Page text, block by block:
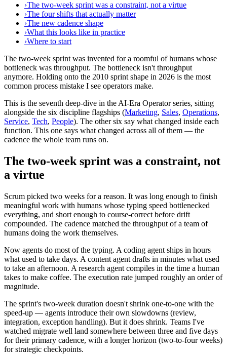
›The two-week sprint was a constraint, not a virtue
›The four shifts that actually matter
›The new cadence shape
›What this looks like in practice
›Where to start
The two-week sprint was invented for a roomful of humans whose
bottleneck was throughput. The bottleneck isn't throughput
anymore. Holding onto the 2010 sprint shape in 2026 is the most
common process mistake I see operators make.
This is the seventh deep-dive in the AI-Era Operator series, sitting
alongside the six discipline flagships (Marketing, Sales, Operations,
Service, Tech, People). The other six say what changed inside each
function. This one says what changed across all of them — the
cadence the whole team runs on.
The two-week sprint was a constraint, not
a virtue
Scrum picked two weeks for a reason. It was long enough to finish
meaningful work with humans whose typing speed bottlenecked
everything, and short enough to course-correct before drift
compounded. The cadence matched the throughput of a team of
humans doing the work themselves.
Now agents do most of the typing. A coding agent ships in hours
what used to take days. A content agent drafts in minutes what used
to take an afternoon. A research agent compiles in the time a human
takes to make coffee. The execution rate jumped roughly an order of
magnitude.
The sprint's two-week duration doesn't shrink one-to-one with the
speed-up — agents introduce their own slowdowns (review,
integration, exception handling). But it does shrink. Teams I've
watched migrate well land somewhere between three and five days
for their primary cadence, with a longer horizon (two-to-four weeks)
for strategic checkpoints.